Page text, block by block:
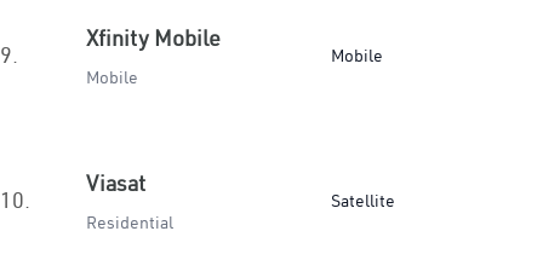
9.
Xfinity Mobile
Mobile
Mobile
10.
Viasat
Residential
Satellite